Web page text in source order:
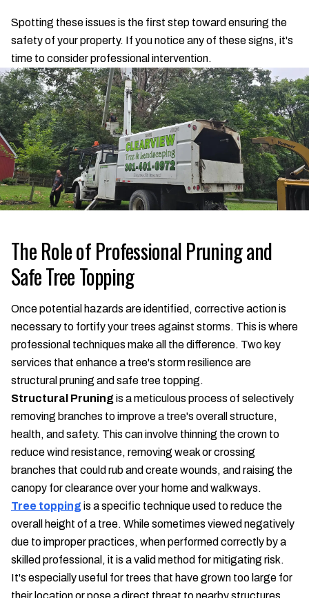
Spotting these issues is the first step toward ensuring the
safety of your property. If you notice any of these signs, it's
time to consider professional intervention.
The Role of Professional Pruning and
Safe Tree Topping
Once potential hazards are identified, corrective action is
necessary to fortify your trees against storms. This is where
professional techniques make all the difference. Two key
services that enhance a tree's storm resilience are
structural pruning and safe tree topping.
Structural Pruningis a meticulous process of selectively
removing branches to improve a tree's overall structure,
health, and safety. This can involve thinning the crown to
reduce wind resistance, removing weak or crossing
branches that could rub and create wounds, and raising the
canopy for clearance over your home and walkways.
Tree toppingis a specific technique used to reduce the
overall height of a tree. While sometimes viewed negatively
due to improper practices, when performed correctly by a
skilled professional, it is a valid method for mitigating risk.
It's especially useful for trees that have grown too large for
their location or pose a direct threat to nearby structures.